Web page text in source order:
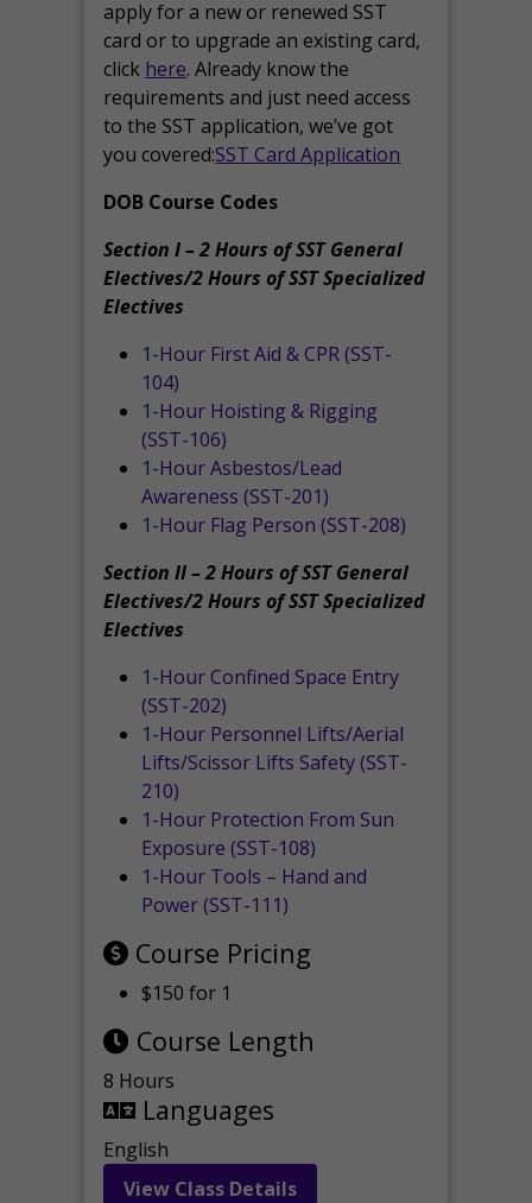
apply for a new or renewed SST
card or to upgrade an existing card,
click here. Already know the
requirements and just need access
to the SST application, we’ve got
you covered:SST Card Application
DOB Course Codes
Section I – 2 Hours of SST General
Electives/2 Hours of SST Specialized
Electives
1-Hour First Aid & CPR (SST-
104)
1-Hour Hoisting & Rigging
(SST-106)
1-Hour Asbestos/Lead
Awareness (SST-201)
1-Hour Flag Person (SST-208)
Section II – 2 Hours of SST General
Electives/2 Hours of SST Specialized
Electives
1-Hour Confined Space Entry
(SST-202)
1-Hour Personnel Lifts/Aerial
Lifts/Scissor Lifts Safety (SST-
210)
1-Hour Protection From Sun
Exposure (SST-108)
1-Hour Tools – Hand and
Power (SST-111)
Course Pricing
$150 for 1
Course Length
8 Hours
Languages
English
View Class Details